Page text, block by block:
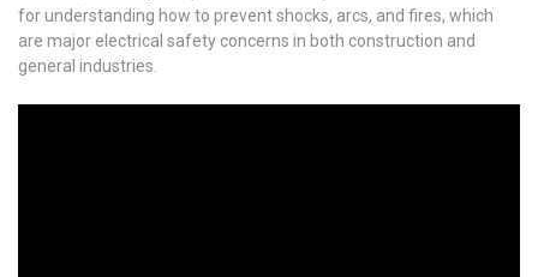
for understanding how to prevent shocks, arcs, and fires, which
are major electrical safety concerns in both construction and
general industries.